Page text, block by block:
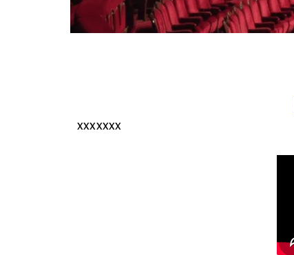
xxxxxxx